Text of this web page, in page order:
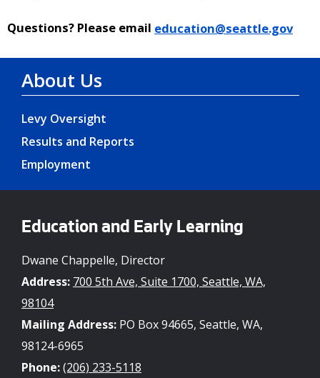
Questions? Please email education@seattle.gov
About Us
Levy Oversight
Results and Reports
Employment
Education and Early Learning
Dwane Chappelle, Director
Address: 700 5th Ave, Suite 1700, Seattle, WA,
98104
Mailing Address: PO Box 94665, Seattle, WA,
98124-6965
Phone:(206) 233-5118